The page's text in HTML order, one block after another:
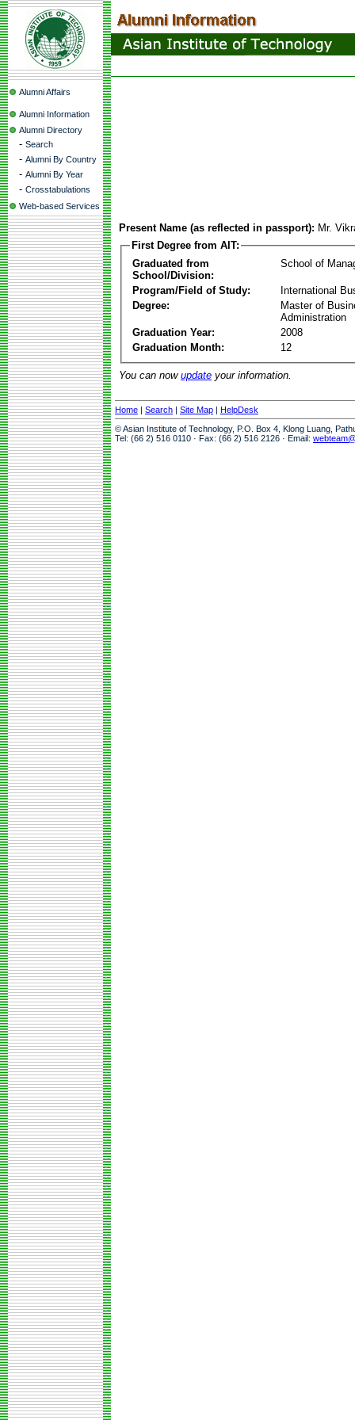
Alumni Affairs
Alumni Information
Alumni Directory
- Search
- Alumni By Country
- Alumni By Year
- Crosstabulations
Web-based Services
Present Name (as reflected in passport): Mr.
First Degree from AIT:
Graduated from
School/Division:
School of
Program/Field of Study:
International
Degree:
Master of
Administration
Graduation Year:
2008
Graduation Month:
12
You can now update your information.
Home | Search | Site Map | HelpDesk
© Asian Institute of Technology, P.O. Box 4, Klong Luang,
Tel: (66 2) 516 0110 · Fax: (66 2) 516 2126 · Email: